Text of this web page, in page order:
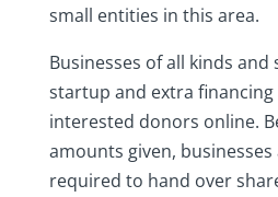
small entities in this area.
Businesses of all kinds and
startup and extra
interested donors online.
amounts given, businesses
required to hand over